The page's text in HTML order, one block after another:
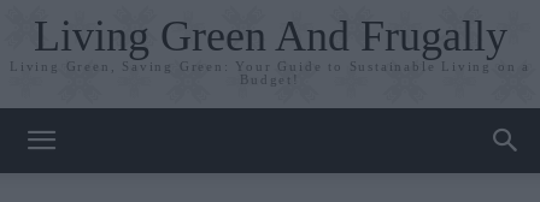
Living Green And Frugally
Living Green, Saving Green: Your Guide to Sustainable Living on a
Budget!